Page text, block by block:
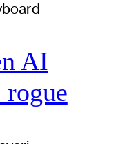
AI
rogue